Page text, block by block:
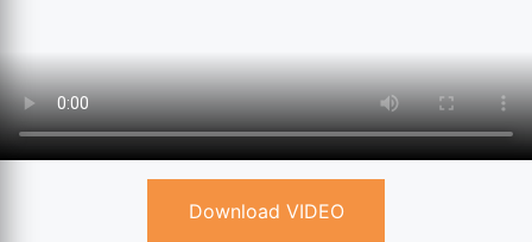
Download VIDEO